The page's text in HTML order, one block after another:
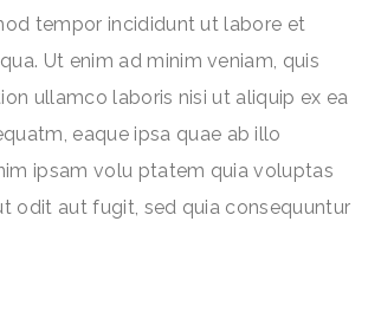
tempor incididunt ut labore et
Ut enim ad minim veniam, quis
ullamco laboris nisi ut aliquip ex ea
eaque ipsa quae ab illo
ipsam volu ptatem quia voluptas
odit aut fugit, sed quia consequuntur